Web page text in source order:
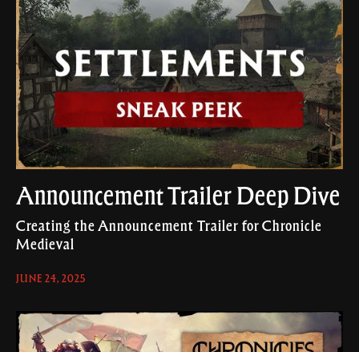
Announcement Trailer Deep Dive
Creating the Announcement Trailer for Chronicle
Medieval
JUNE 24, 2025